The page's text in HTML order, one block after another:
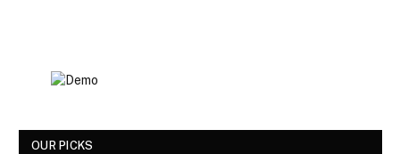
OUR PICKS